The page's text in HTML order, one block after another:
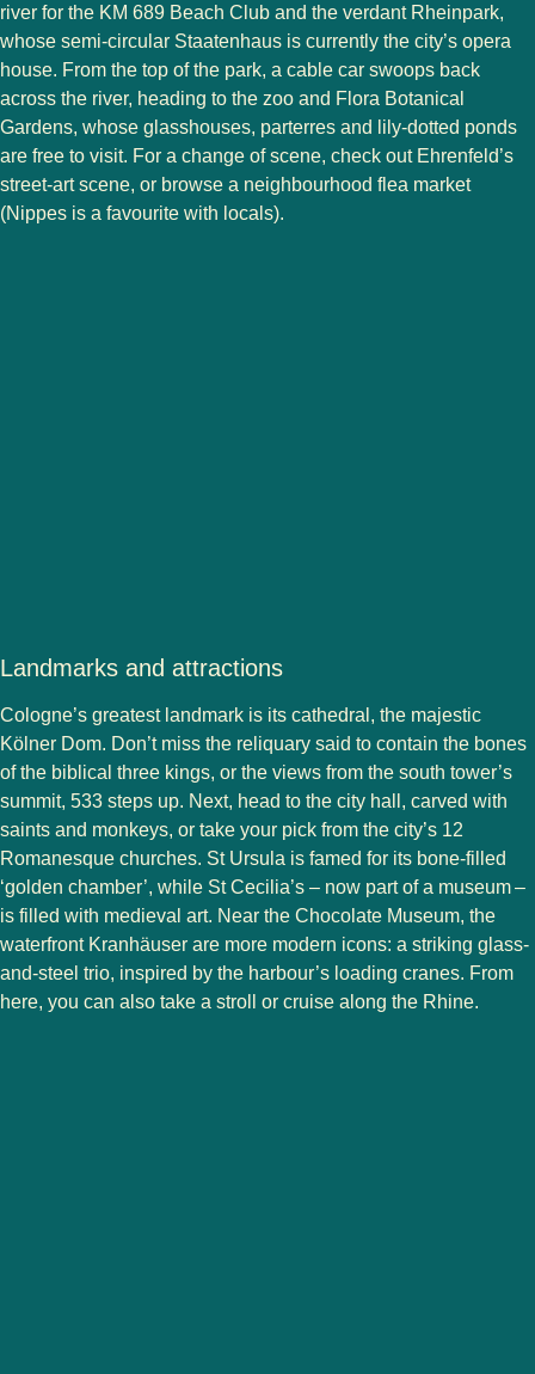
river for the KM 689 Beach Club and the verdant Rheinpark,
whose semi-circular Staatenhaus is currently the city’s opera
house. From the top of the park, a cable car swoops back
across the river, heading to the zoo and Flora Botanical
Gardens, whose glasshouses, parterres and lily-dotted ponds
are free to visit. For a change of scene, check out Ehrenfeld’s
street-art scene, or browse a neighbourhood flea market
(Nippes is a favourite with locals).
Landmarks and attractions
Cologne’s greatest landmark is its cathedral, the majestic
Kölner Dom. Don’t miss the reliquary said to contain the bones
of the biblical three kings, or the views from the south tower’s
summit, 533 steps up. Next, head to the city hall, carved with
saints and monkeys, or take your pick from the city’s 12
Romanesque churches. St Ursula is famed for its bone-filled
‘golden chamber’, while St Cecilia’s – now part of a museum –
is filled with medieval art. Near the Chocolate Museum, the
waterfront Kranhäuser are more modern icons: a striking glass-
and-steel trio, inspired by the harbour’s loading cranes. From
here, you can also take a stroll or cruise along the Rhine.